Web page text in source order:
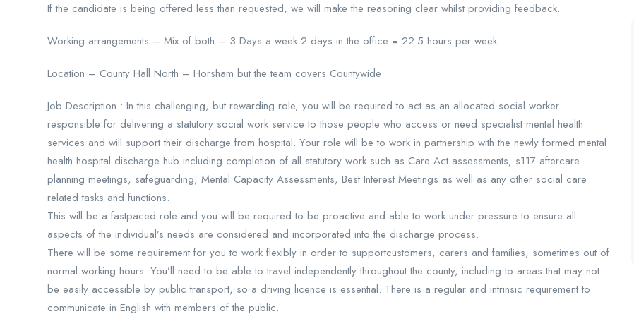
If the candidate is being offered less than requested, we will make the reasoning clear whilst providing feedback.
Working arrangements – Mix of both – 3 Days a week 2 days in the office = 22.5 hours per week
Location – County Hall North – Horsham but the team covers Countywide
Job Description : In this challenging, but rewarding role, you will be required to act as an allocated social worker
responsible for delivering a statutory social work service to those people who access or need specialist mental health
services and will support their discharge from hospital. Your role will be to work in partnership with the newly formed mental
health hospital discharge hub including completion of all statutory work such as Care Act assessments, s117 aftercare
planning meetings, safeguarding, Mental Capacity Assessments, Best Interest Meetings as well as any other social care
related tasks and functions.
This will be a fastpaced role and you will be required to be proactive and able to work under pressure to ensure all
aspects of the individual’s needs are considered and incorporated into the discharge process.
There will be some requirement for you to work flexibly in order to supportcustomers, carers and families, sometimes out of
normal working hours. You’ll need to be able to travel independently throughout the county, including to areas that may not
be easily accessible by public transport, so a driving licence is essential. There is a regular and intrinsic requirement to
communicate in English with members of the public.